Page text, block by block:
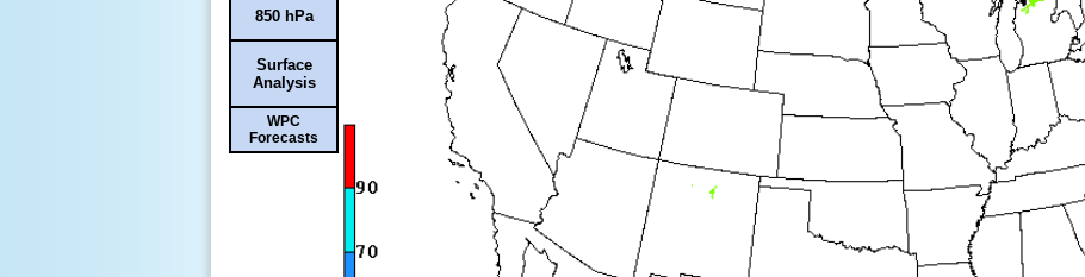
850 hPa
Surface
Analysis
WPC
Forecasts